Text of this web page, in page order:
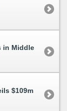
in Middle
$109m